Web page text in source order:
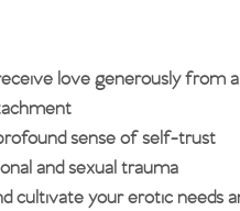
love generously from
sense of self-trust
and sexual trauma
cultivate your erotic needs